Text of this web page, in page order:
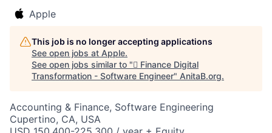
Apple
This job is no longer accepting applications
See open jobs at Apple.
See open jobs similar to " Finance Digital
Transformation - Software Engineer" AnitaB.org.
Accounting & Finance, Software Engineering
Cupertino, CA, USA